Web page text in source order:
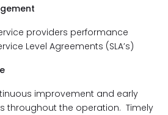
providers performance
Level Agreements (SLA’s)
improvement and early
throughout the operation. Timely